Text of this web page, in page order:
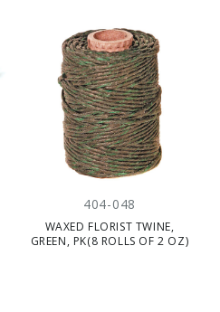
404-048
WAXED FLORIST TWINE,
GREEN, PK(8 ROLLS OF 2 OZ)